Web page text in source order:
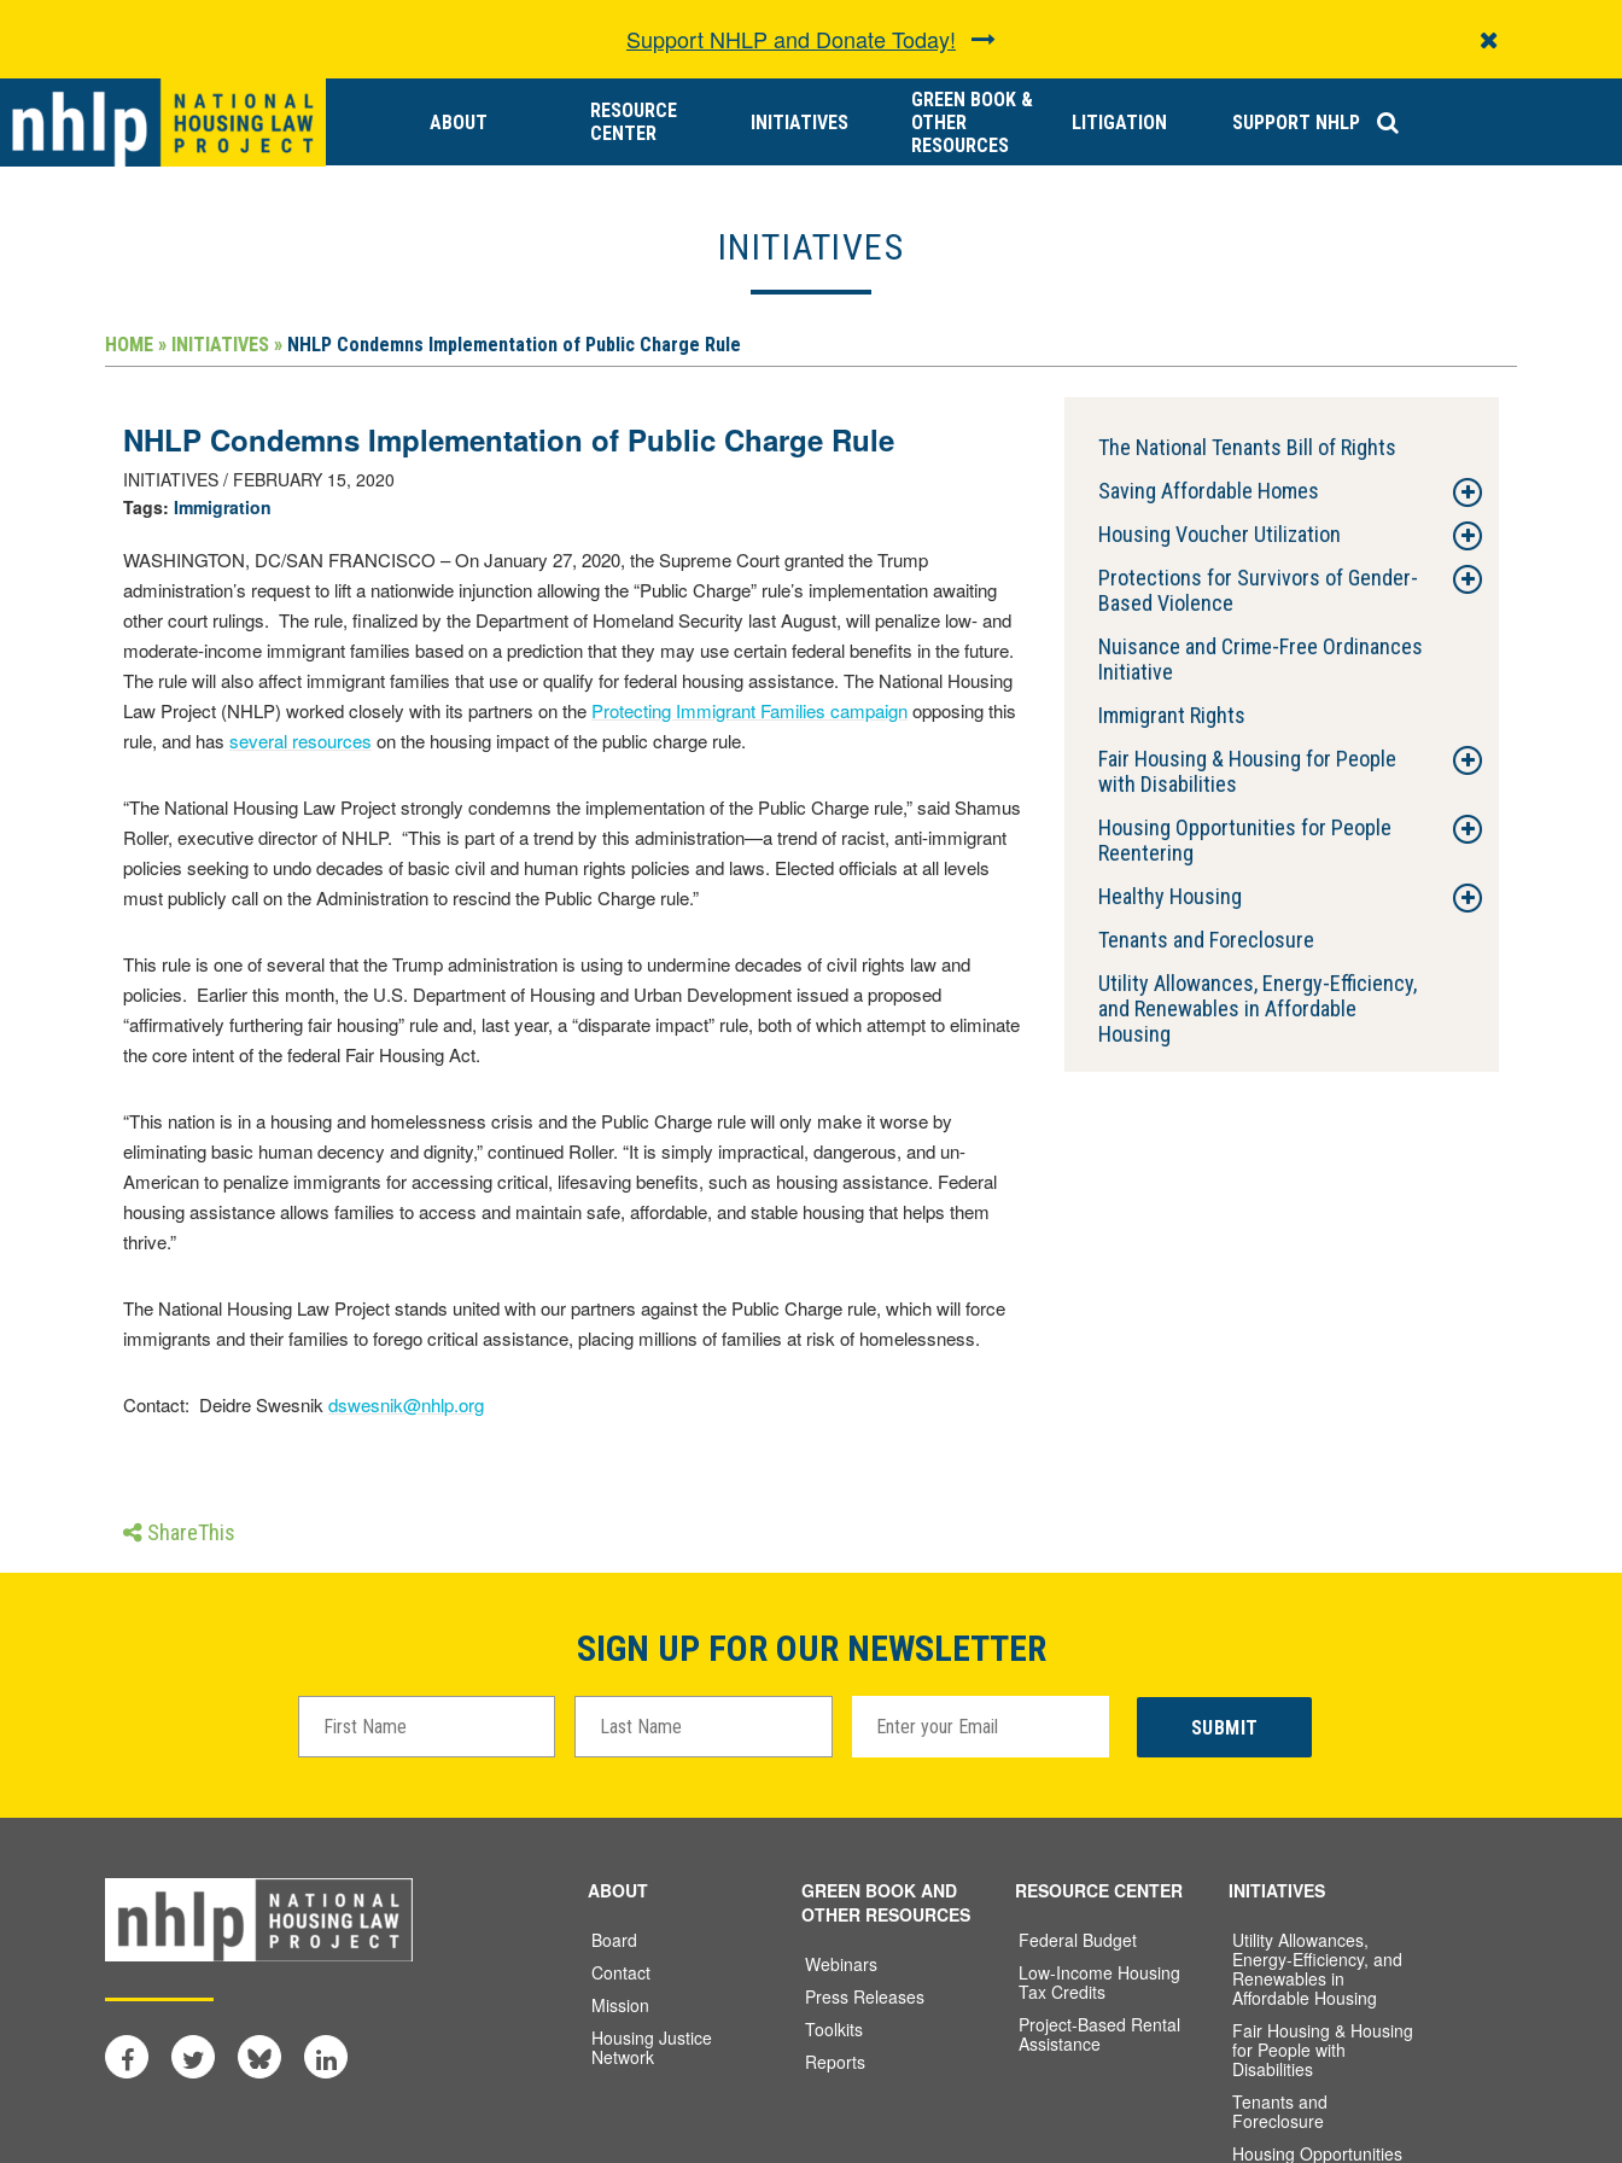
Support NHLP and Donate Today!
ABOUT
RESOURCE
CENTER
INITIATIVES
GREEN BOOK &
OTHER
RESOURCES
LITIGATION SUPPORT NHLP
INITIATIVES
HOME » INITIATIVES » NHLP Condemns Implementation of Public Charge Rule
NHLP Condemns Implementation of Public Charge Rule
INITIATIVES / FEBRUARY 15, 2020
Tags: Immigration
WASHINGTON, DC/SAN FRANCISCO – On January 27, 2020, the Supreme Court granted the Trump
administration’s request to lift a nationwide injunction allowing the “Public Charge” rule’s implementation awaiting
other court rulings. The rule, finalized by the Department of Homeland Security last August, will penalize low- and
moderate-income immigrant families based on a prediction that they may use certain federal benefits in the future.
The rule will also affect immigrant families that use or qualify for federal housing assistance. The National Housing
Law Project (NHLP) worked closely with its partners on the Protecting Immigrant Families campaignopposing this
rule, and has several resources on the housing impact of the public charge rule.
“The National Housing Law Project strongly condemns the implementation of the Public Charge rule,” said Shamus
Roller, executive director of NHLP. “This is part of a trend by this administration—a trend of racist, anti-immigrant
policies seeking to undo decades of basic civil and human rights policies and laws. Elected officials at all levels
must publicly call on the Administration to rescind the Public Charge rule.”
This rule is one of several that the Trump administration is using to undermine decades of civil rights law and
policies. Earlier this month, the U.S. Department of Housing and Urban Development issued a proposed
“affirmatively furthering fair housing” rule and, last year, a “disparate impact” rule, both of which attempt to eliminate
the core intent of the federal Fair Housing Act.
“This nation is in a housing and homelessness crisis and the Public Charge rule will only make it worse by
eliminating basic human decency and dignity,” continued Roller. “It is simply impractical, dangerous, and un-
American to penalize immigrants for accessing critical, lifesaving benefits, such as housing assistance. Federal
housing assistance allows families to access and maintain safe, affordable, and stable housing that helps them
thrive.”
The National Housing Law Project stands united with our partners against the Public Charge rule, which will force
immigrants and their families to forego critical assistance, placing millions of families at risk of homelessness.
Contact: Deidre Swesnik dswesnik@nhlp.org
The National Tenants Bill of Rights
Saving Affordable Homes
Housing Voucher Utilization
Protections for Survivors of Gender-
Based Violence
Nuisance and Crime-Free Ordinances
Initiative
Immigrant Rights
Fair Housing & Housing for People
with Disabilities
Housing Opportunities for People
Reentering
Healthy Housing
Tenants and Foreclosure
Utility Allowances, Energy-Efficiency,
and Renewables in Affordable
Housing
ShareThis
SIGN UP FOR OUR NEWSLETTER
FacebookTwitterBlueskyLinkedIn
ABOUT
Board
Contact
Mission
Housing Justice
Network
GREEN BOOK AND
OTHER RESOURCES
Webinars
Press Releases
Toolkits
Reports
RESOURCE CENTER
Federal Budget
Low-Income Housing
Tax Credits
Project-Based Rental
Assistance
INITIATIVES
Utility Allowances,
Energy-Efficiency, and
Renewables in
Affordable Housing
Fair Housing & Housing
for People with
Disabilities
Tenants and
Foreclosure
Housing Opportunities